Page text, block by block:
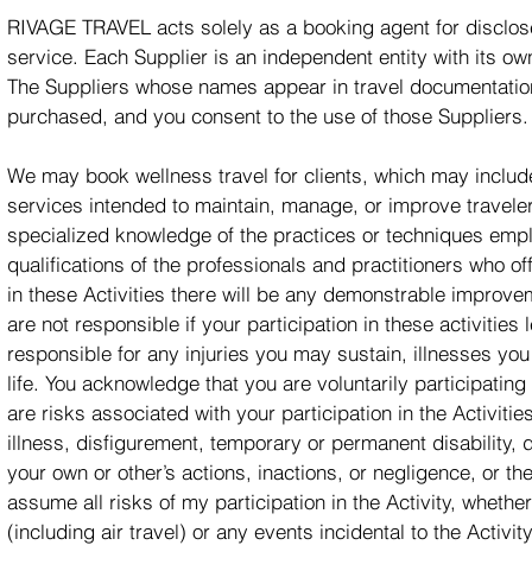
RIVAGE TRAVEL acts solely as a booking agent for
service. Each Supplier is an independent entity with its
The Suppliers whose names appear in travel
purchased, and you consent to the use of those Suppliers.
We may book wellness travel for clients, which may
services intended to maintain, manage, or improve
specialized knowledge of the practices or techniques
qualifications of the professionals and practitioners who
in these Activities there will be any demonstrable
are not responsible if your participation in these activities
responsible for any injuries you may sustain, illnesses
life. You acknowledge that you are voluntarily
are risks associated with your participation in the
illness, disfigurement, temporary or permanent disability,
your own or other’s actions, inactions, or negligence, or
assume all risks of my participation in the Activity,
(including air travel) or any events incidental to the